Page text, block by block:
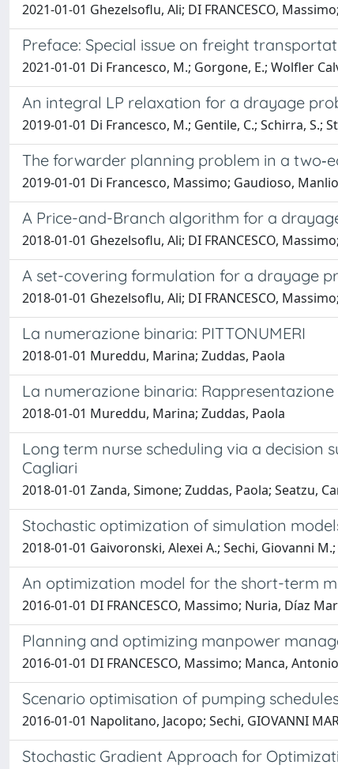
2021-01-01 Ghezelsoflu, Ali; DI FRANCESCO,
Preface: Special issue on freight
2021-01-01 Di Francesco, M.; Gorgone, E.; Wolfler
An integral LP relaxation for a drayage
2019-01-01 Di Francesco, M.; Gentile, C.; Schirra, S.;
The forwarder planning problem in a
2019-01-01 Di Francesco, Massimo; Gaudioso,
A Price-and-Branch algorithm for a
2018-01-01 Ghezelsoflu, Ali; DI FRANCESCO,
A set-covering formulation for a drayage
2018-01-01 Ghezelsoflu, Ali; DI FRANCESCO,
La numerazione binaria: PITTONUMERI
2018-01-01 Mureddu, Marina; Zuddas, Paola
La numerazione binaria: Rappresentazione
2018-01-01 Mureddu, Marina; Zuddas, Paola
Long term nurse scheduling via a decision
Cagliari
2018-01-01 Zanda, Simone; Zuddas, Paola; Seatzu,
Stochastic optimization of simulation
2018-01-01 Gaivoronski, Alexei A.; Sechi, Giovanni
An optimization model for the short-term
2016-01-01 DI FRANCESCO, Massimo; Nuria, Díaz
Planning and optimizing manpower
2016-01-01 DI FRANCESCO, Massimo; Manca,
Scenario optimisation of pumping
2016-01-01 Napolitano, Jacopo; Sechi, GIOVANNI
Stochastic Gradient Approach for